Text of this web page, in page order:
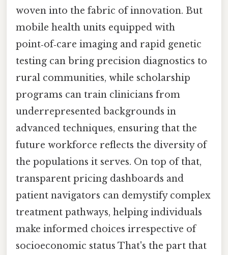
woven into the fabric of innovation. But
mobile health units equipped with
point‑of‑care imaging and rapid genetic
testing can bring precision diagnostics to
rural communities, while scholarship
programs can train clinicians from
underrepresented backgrounds in
advanced techniques, ensuring that the
future workforce reflects the diversity of
the populations it serves. On top of that,
transparent pricing dashboards and
patient navigators can demystify complex
treatment pathways, helping individuals
make informed choices irrespective of
socioeconomic status That's the part that